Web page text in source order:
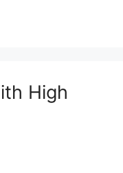
High